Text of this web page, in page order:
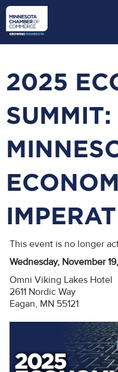
Skip
main
content
2025
SUMMIT:
This event is no longer
Wednesday, November
Omni Viking Lakes Hotel
2611 Nordic Way
Eagan, MN 55121